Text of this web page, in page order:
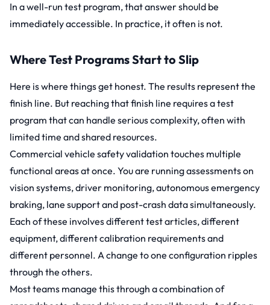
In a well-run test program, that answer should be
immediately accessible. In practice, it often is not.
Where Test Programs Start to Slip
Here is where things get honest. The results represent the
finish line. But reaching that finish line requires a test
program that can handle serious complexity, often with
limited time and shared resources.
Commercial vehicle safety validation touches multiple
functional areas at once. You are running assessments on
vision systems, driver monitoring, autonomous emergency
braking, lane support and post-crash data simultaneously.
Each of these involves different test articles, different
equipment, different calibration requirements and
different personnel. A change to one configuration ripples
through the others.
Most teams manage this through a combination of